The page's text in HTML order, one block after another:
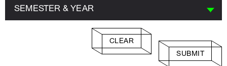
SEMESTER & YEAR
CLEAR
SUBMIT